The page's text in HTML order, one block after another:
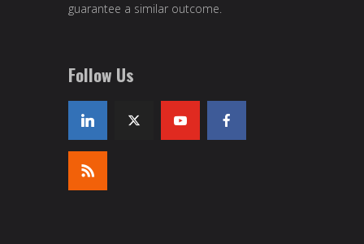
guarantee a similar outcome.
Follow Us